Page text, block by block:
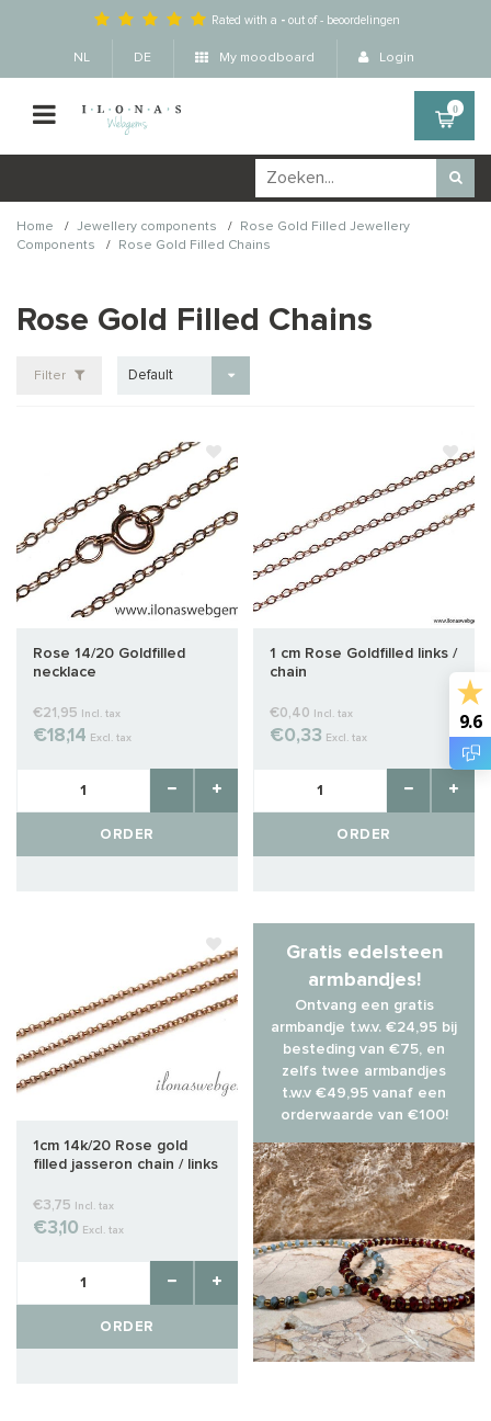
Rated with a - out of-beoordelingen
NL DE My moodboard Login
0
Home / Jewellery components /
Rose Gold Filled Jewellery
Components
/ Rose Gold Filled Chains
Rose Gold Filled Chains
Filter Default
Rose 14/20 Goldfilled
necklace
€21,95 Incl. tax
€18,14 Excl. tax
ORDER
1 cm Rose Goldfilled links /
chain
€0,40 Incl. tax
€0,33 Excl. tax
ORDER
1cm 14k/20 Rose gold
filled jasseron chain / links
€3,75 Incl. tax
€3,10 Excl. tax
ORDER
Gratis edelsteen
armbandjes!
Ontvang een gratis
armbandje t.w.v. €24,95 bij
besteding van €75, en
zelfs twee armbandjes
t.w.v €49,95 vanaf een
orderwaarde van €100!
9.6